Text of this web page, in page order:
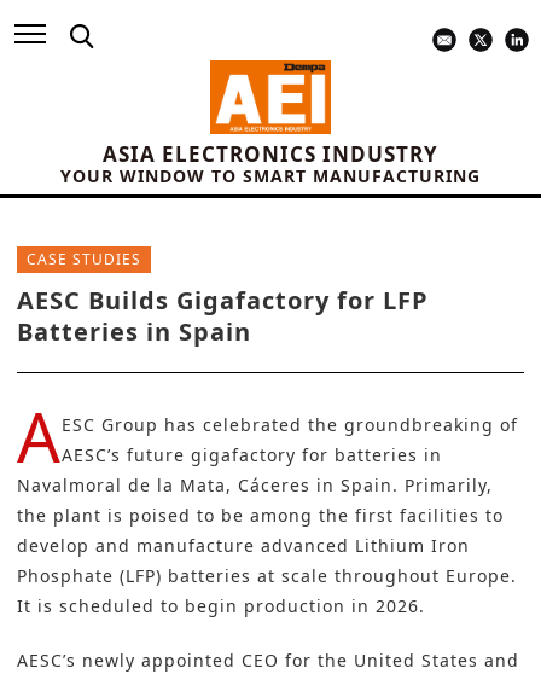
ASIA ELECTRONICS INDUSTRY
YOUR WINDOW TO SMART MANUFACTURING
CASE STUDIES
AESC Builds Gigafactory for LFP
Batteries in Spain
AESC Group has celebrated the groundbreaking of
AESC’s future gigafactory for batteries in
Navalmoral de la Mata, Cáceres in Spain. Primarily,
the plant is poised to be among the first facilities to
develop and manufacture advanced Lithium Iron
Phosphate (LFP) batteries at scale throughout Europe.
It is scheduled to begin production in 2026.
AESC’s newly appointed CEO for the United States and